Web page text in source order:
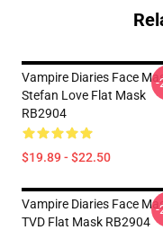
Vampire Diaries Face
Stefan Love Flat Mask
RB2904
$19.89 - $22.50
-
Vampire Diaries Face
TVD Flat Mask RB2904
-